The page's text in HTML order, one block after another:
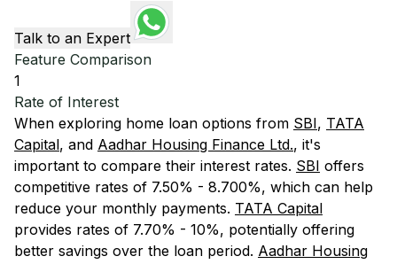
Talk to an Expert
Feature Comparison
1
Rate of Interest
When exploring home loan options from SBI, TATA
Capital, and Aadhar Housing Finance Ltd., it's
important to compare their interest rates. SBI offers
competitive rates of 7.50% - 8.700%, which can help
reduce your monthly payments. TATA Capital
provides rates of 7.70% - 10%, potentially offering
better savings over the loan period. Aadhar Housing